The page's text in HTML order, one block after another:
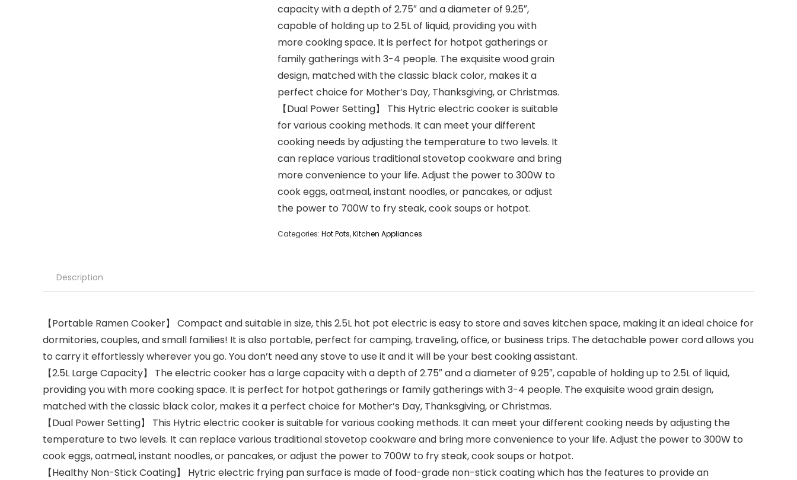
capacity with a depth of 2.75″ and a diameter of 9.25″,
capable of holding up to 2.5L of liquid, providing you with
more cooking space. It is perfect for hotpot gatherings or
family gatherings with 3-4 people. The exquisite wood grain
design, matched with the classic black color, makes it a
perfect choice for Mother’s Day, Thanksgiving, or Christmas.
【Dual Power Setting】 This Hytric electric cooker is suitable
for various cooking methods. It can meet your different
cooking needs by adjusting the temperature to two levels. It
can replace various traditional stovetop cookware and bring
more convenience to your life. Adjust the power to 300W to
cook eggs, oatmeal, instant noodles, or pancakes, or adjust
the power to 700W to fry steak, cook soups or hotpot.
Categories: Hot Pots,Kitchen Appliances
Description
【Portable Ramen Cooker】 Compact and suitable in size, this 2.5L hot pot electric is easy to store and saves kitchen space, making it an ideal choice for
dormitories, couples, and small families! It is also portable, perfect for camping, traveling, office, or business trips. The detachable power cord allows you
to carry it effortlessly wherever you go. You don’t need any stove to use it and it will be your best cooking assistant.
【2.5L Large Capacity】 The electric cooker has a large capacity with a depth of 2.75″ and a diameter of 9.25″, capable of holding up to 2.5L of liquid,
providing you with more cooking space. It is perfect for hotpot gatherings or family gatherings with 3-4 people. The exquisite wood grain design,
matched with the classic black color, makes it a perfect choice for Mother’s Day, Thanksgiving, or Christmas.
【Dual Power Setting】 This Hytric electric cooker is suitable for various cooking methods. It can meet your different cooking needs by adjusting the
temperature to two levels. It can replace various traditional stovetop cookware and bring more convenience to your life. Adjust the power to 300W to
cook eggs, oatmeal, instant noodles, or pancakes, or adjust the power to 700W to fry steak, cook soups or hotpot.
【Healthy Non-Stick Coating】 Hytric electric frying pan surface is made of food-grade non-stick coating which has the features to provide an